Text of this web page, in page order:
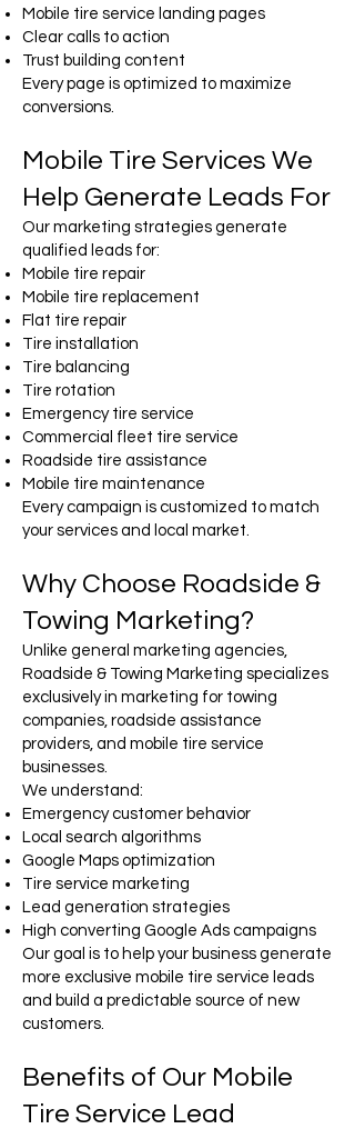
Mobile tire service landing pages
Clear calls to action
Trust building content
Every page is optimized to maximize
conversions.
Mobile Tire Services We
Help Generate Leads For
Our marketing strategies generate
qualified leads for:
Mobile tire repair
Mobile tire replacement
Flat tire repair
Tire installation
Tire balancing
Tire rotation
Emergency tire service
Commercial fleet tire service
Roadside tire assistance
Mobile tire maintenance
Every campaign is customized to match
your services and local market.
Why Choose Roadside &
Towing Marketing?
Unlike general marketing agencies,
Roadside & Towing Marketing specializes
exclusively in marketing for towing
companies, roadside assistance
providers, and mobile tire service
businesses.
We understand:
Emergency customer behavior
Local search algorithms
Google Maps optimization
Tire service marketing
Lead generation strategies
High converting Google Ads campaigns
Our goal is to help your business generate
more exclusive mobile tire service leads
and build a predictable source of new
customers.
Benefits of Our Mobile
Tire Service Lead